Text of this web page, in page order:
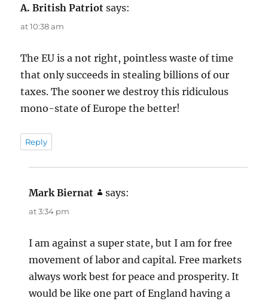
A. British Patriot says:
at 10:38 am
The EU is a not right, pointless waste of time
that only succeeds in stealing billions of our
taxes. The sooner we destroy this ridiculous
mono-state of Europe the better!
Reply
Mark Biernat says:
at 3:34 pm
I am against a super state, but I am for free
movement of labor and capital. Free markets
always work best for peace and prosperity. It
would be like one part of England having a